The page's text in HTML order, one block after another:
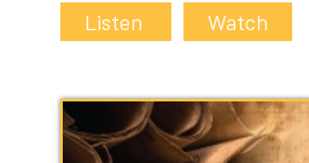
Listen
Watch